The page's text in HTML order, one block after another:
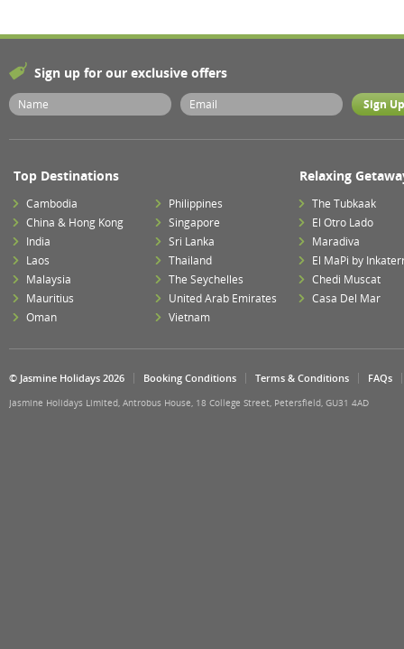
Sign up for our exclusive offers
Top Destinations
Cambodia
China & Hong Kong
India
Laos
Malaysia
Mauritius
Oman
Philippines
Singapore
Sri Lanka
Thailand
The Seychelles
United Arab Emirates
Vietnam
Relaxing
The Tubkaak
El Otro Lado
Maradiva
El MaPi by
Chedi Muscat
Casa Del Mar
© Jasmine Holidays 2026 Booking Conditions Terms & Conditions FAQs
Jasmine Holidays Limited, Antrobus House, 18 College Street, Petersfield, GU31 4AD